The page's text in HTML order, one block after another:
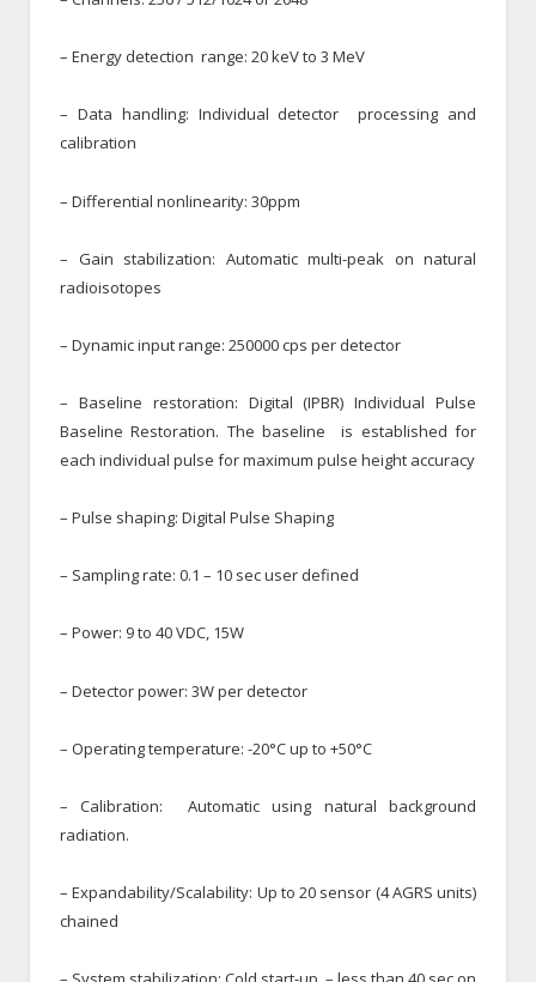
– Energy detection range: 20 keV to 3 MeV
– Data handling: Individual detector processing and
calibration
– Differential nonlinearity: 30ppm
– Gain stabilization: Automatic multi-peak on natural
radioisotopes
– Dynamic input range: 250000 cps per detector
– Baseline restoration: Digital (IPBR) Individual Pulse
Baseline Restoration. The baseline is established for
each individual pulse for maximum pulse height accuracy
– Pulse shaping: Digital Pulse Shaping
– Sampling rate: 0.1 – 10 sec user defined
– Power: 9 to 40 VDC, 15W
– Detector power: 3W per detector
– Operating temperature: -20°C up to +50°C
– Calibration: Automatic using natural background
radiation.
– Expandability/Scalability: Up to 20 sensor (4 AGRS units)
chained